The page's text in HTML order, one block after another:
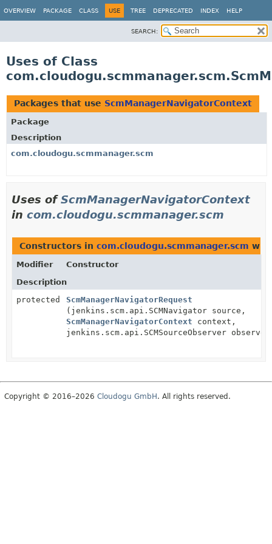
OVERVIEW PACKAGE CLASS USE TREE DEPRECATED INDEX HELP
SEARCH:
Uses of Class
Packages that use ScmManagerNavigatorContext
Package
Description
com.cloudogu.scmmanager.scm
Uses ofScmManagerNavigatorContext
in com.cloudogu.scmmanager.scm
Constructors in com.cloudogu.scmmanager.scm
Modifier
Constructor
Description
protected
ScmManagerNavigatorRequest
(jenkins.scm.api.SCMNavigator source,
ScmManagerNavigatorContext context,
jenkins.scm.api.SCMSourceObserver
Copyright © 2016–2026 Cloudogu GmbH . All rights reserved.